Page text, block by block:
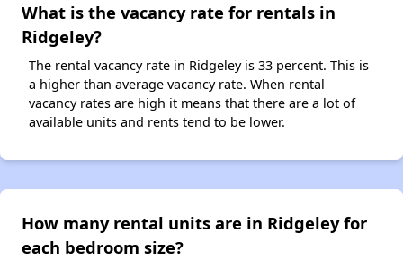
What is the vacancy rate for rentals in
Ridgeley?
The rental vacancy rate in Ridgeley is 33 percent. This is
a higher than average vacancy rate. When rental
vacancy rates are high it means that there are a lot of
available units and rents tend to be lower.
How many rental units are in Ridgeley for
each bedroom size?